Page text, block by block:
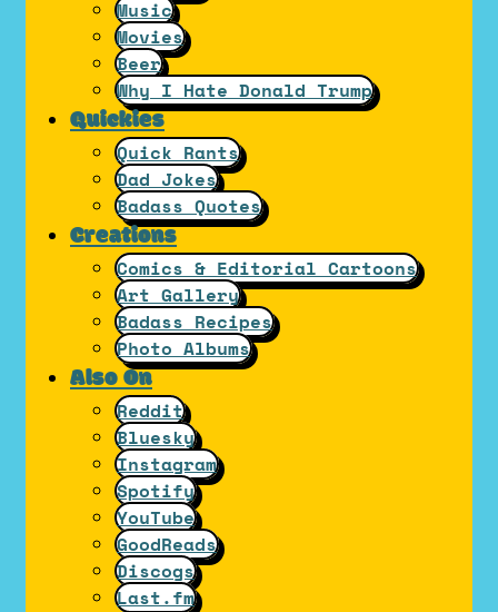
Music
Movies
Beer
Why I Hate Donald Trump
Quickies
Quick Rants
Dad Jokes
Badass Quotes
Creations
Comics & Editorial Cartoons
Art Gallery
Badass Recipes
Photo Albums
Also On
Reddit
Bluesky
Instagram
Spotify
YouTube
GoodReads
Discogs
Last.fm